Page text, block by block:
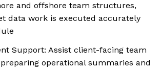
and offshore team structures,
data work is executed accurately
Support: Assist client-facing team
operational summaries and